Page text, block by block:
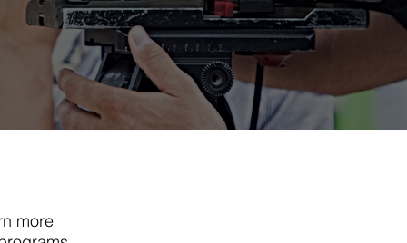
more